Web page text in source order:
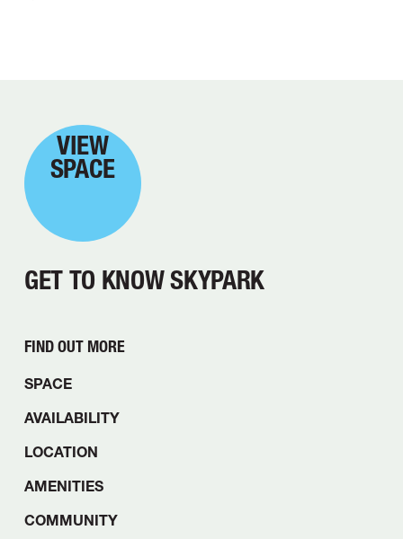
VIEW
SPACE
GET TO KNOW SKYPARK
FIND OUT MORE
SPACE
AVAILABILITY
LOCATION
AMENITIES
COMMUNITY